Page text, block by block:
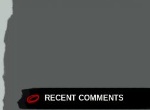
RECENT COMMENTS